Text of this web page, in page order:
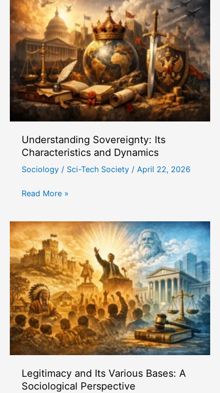
Status
and
Party
as
Sources
of
Power
Understanding Sovereignty: Its
Characteristics and Dynamics
Sociology / Sci-Tech Society / April 22, 2026
Understanding
Characteristics
and
Dynamics
Read More »
Legitimacy and Its Various Bases: A
Sociological Perspective